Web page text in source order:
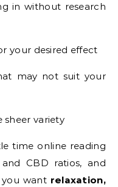
in without research
your desired effect
may not suit your
sheer variety
time online reading
CBD ratios, and
want relaxation,